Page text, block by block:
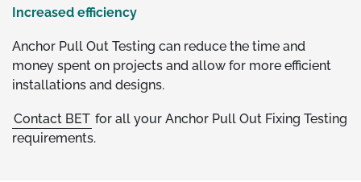
Increased efficiency
Anchor Pull Out Testing can reduce the time and
money spent on projects and allow for more efficient
installations and designs.
Contact BET for all your Anchor Pull Out Fixing Testing
requirements.